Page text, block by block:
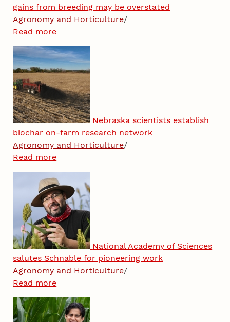
gains from breeding may be overstated
Agronomy and Horticulture/
Read more
Nebraska scientists establish
biochar on-farm research network
Agronomy and Horticulture/
Read more
National Academy of Sciences
salutes Schnable for pioneering work
Agronomy and Horticulture/
Read more